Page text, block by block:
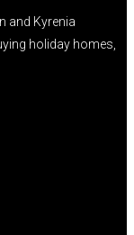
and Kyrenia
holiday homes,